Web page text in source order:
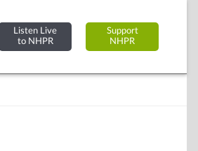
Listen Live
to NHPR
Support
NHPR